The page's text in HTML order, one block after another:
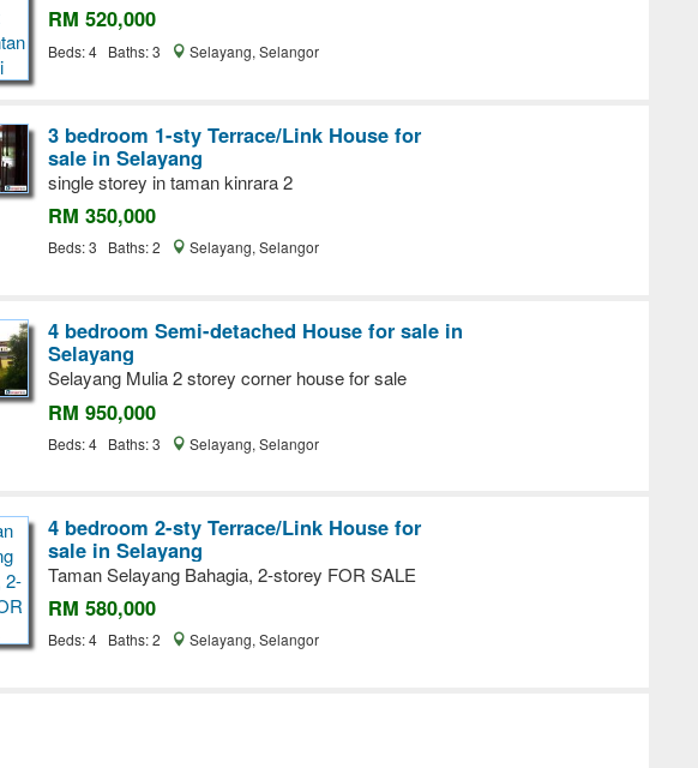
RM 520,000
Beds: 4 Baths: 3 Selayang, Selangor
3 bedroom 1-sty Terrace/Link House for
sale in Selayang
single storey in taman kinrara 2
RM 350,000
Beds: 3 Baths: 2 Selayang, Selangor
4 bedroom Semi-detached House for sale in
Selayang
Selayang Mulia 2 storey corner house for sale
RM 950,000
Beds: 4 Baths: 3 Selayang, Selangor
4 bedroom 2-sty Terrace/Link House for
sale in Selayang
Taman Selayang Bahagia, 2-storey FOR SALE
RM 580,000
Beds: 4 Baths: 2 Selayang, Selangor